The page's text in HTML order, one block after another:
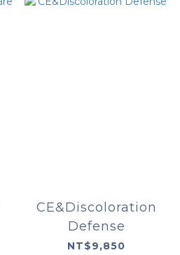
CE&Discoloration
Defense
NT$9,850